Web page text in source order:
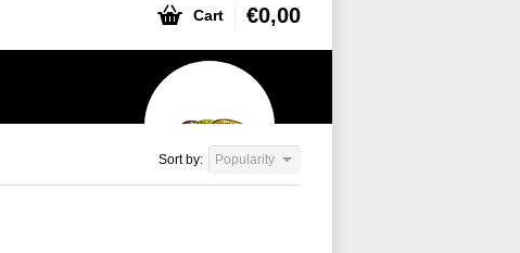
Cart €0,00
Sort by: Popularity